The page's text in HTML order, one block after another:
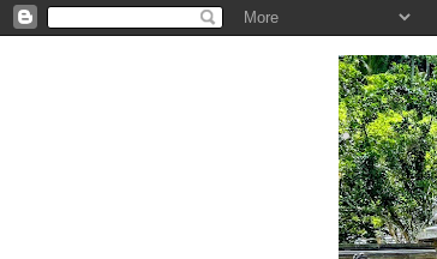
.